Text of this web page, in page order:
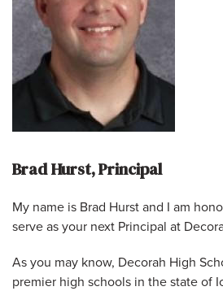
Brad Hurst, Principal
My name is Brad Hurst and I am
serve as your next Principal at
As you may know, Decorah High
premier high schools in the state of